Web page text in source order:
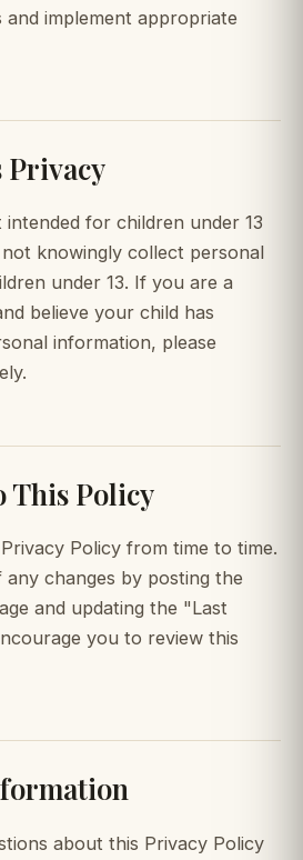
implement appropriate
Privacy
for children under 13
knowingly collect personal
under 13. If you are a
believe your child has
information, please
This Policy
Policy from time to time.
changes by posting the
and updating the "Last
you to review this
about this Privacy Policy